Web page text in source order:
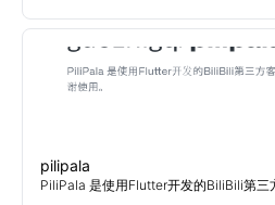
pilipala
PiliPala 是使用Flutter开发的BiliBili第三